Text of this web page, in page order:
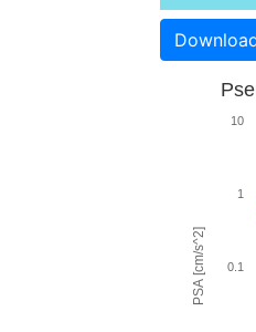
PSA [cm/s^2] 0.1
1
10